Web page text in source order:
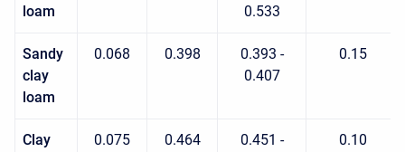
loam
0.533
Sandy
clay
loam
0.068 0.398
0.393 -
0.407
0.15
Clay
0.075 0.464
0.451 -
0.10